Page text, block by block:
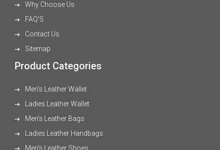
Why Choose Us
FAQ'S
Contact Us
Sitemap
Product Categories
Men's Leather Wallet
Ladies Leather Wallet
Men's Leather Bags
Ladies Leather Handbags
Men's Leather Shoes